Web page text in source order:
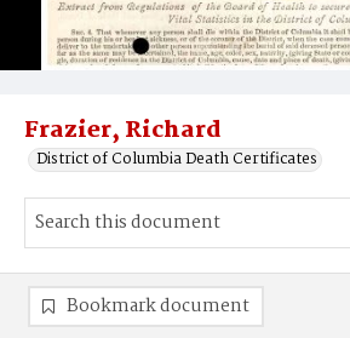
Frazier, Richard
District of Columbia Death Certificates
Bookmark document